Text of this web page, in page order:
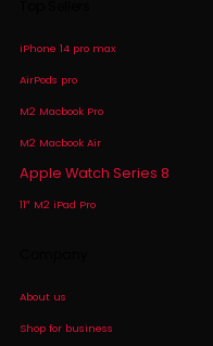
iPhone 14 pro max
AirPods pro
M2 Macbook Pro
M2 Macbook Air
Apple Watch Series 8
11″ M2 iPad Pro
About us
Shop for business